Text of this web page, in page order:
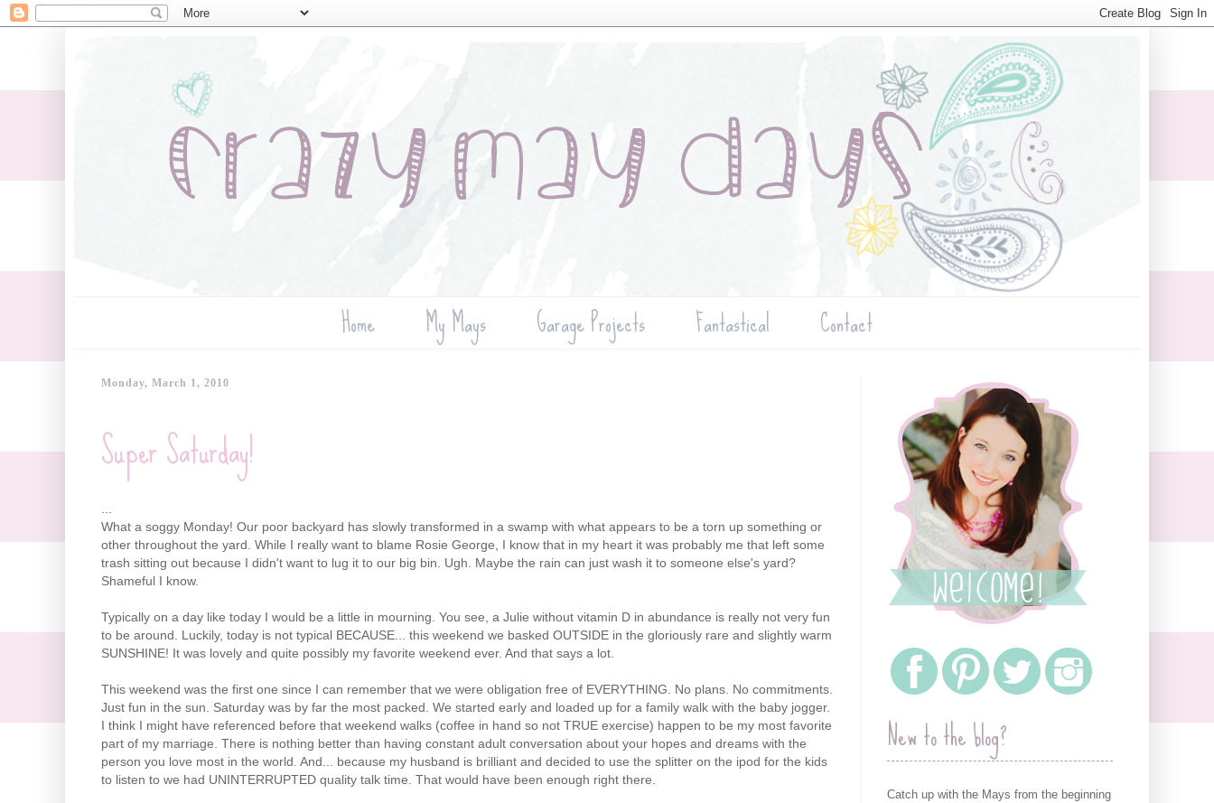
Home My Mays Garage Projects Fantastical Contact
Monday, March 1, 2010
Super Saturday!
...
What a soggy Monday! Our poor backyard has slowly transformed in a swamp with what appears to be a torn up something or
other throughout the yard. While I really want to blame Rosie George, I know that in my heart it was probably me that left some
trash sitting out because I didn't want to lug it to our big bin. Ugh. Maybe the rain can just wash it to someone else's yard?
Shameful I know.
Typically on a day like today I would be a little in mourning. You see, a Julie without vitamin D in abundance is really not very fun
to be around. Luckily, today is not typical BECAUSE... this weekend we basked OUTSIDE in the gloriously rare and slightly warm
SUNSHINE! It was lovely and quite possibly my favorite weekend ever. And that says a lot.
This weekend was the first one since I can remember that we were obligation free of EVERYTHING. No plans. No commitments.
Just fun in the sun. Saturday was by far the most packed. We started early and loaded up for a family walk with the baby jogger.
I think I might have referenced before that weekend walks (coffee in hand so not TRUE exercise) happen to be my most favorite
part of my marriage. There is nothing better than having constant adult conversation about your hopes and dreams with the
person you love most in the world. And... because my husband is brilliant and decided to use the splitter on the ipod for the kids
to listen to we had UNINTERRUPTED quality talk time. That would have been enough right there.
New to the blog?
Catch up with the Mays from the beginning